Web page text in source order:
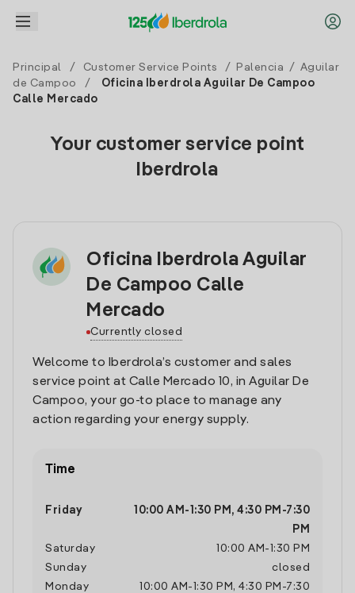
Principal / Customer Service Points / Palencia / Aguilar
de Campoo
/
Oficina Iberdrola Aguilar De Campoo
Calle Mercado
Your customer service point
Iberdrola
Oficina Iberdrola Aguilar
De Campoo Calle
Mercado
Currently closed
Welcome to Iberdrola’s customer and sales
service point at Calle Mercado 10, in Aguilar De
Campoo, your go-to place to manage any
action regarding your energy supply.
Time
Friday 10:00 AM - 1:30 PM , 4:30 PM -7:30
PM
Saturday
10:00 AM - 1:30 PM
Sunday
closed
Monday
10:00 AM - 1:30 PM , 4:30 PM -7:30